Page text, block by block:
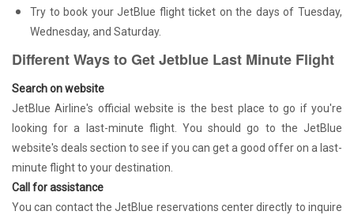
Try to book your JetBlue flight ticket on the days of Tuesday,
Wednesday, and Saturday.
Different Ways to Get Jetblue Last Minute Flight
Search on website
JetBlue Airline's official website is the best place to go if you're
looking for a last-minute flight. You should go to the JetBlue
website's deals section to see if you can get a good offer on a last-
minute flight to your destination.
Call for assistance
You can contact the JetBlue reservations center directly to inquire